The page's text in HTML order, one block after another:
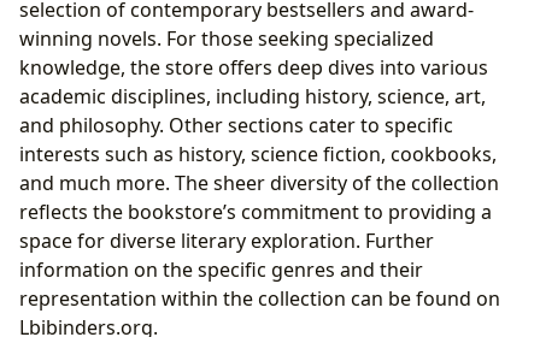
selection of contemporary bestsellers and award-
winning novels. For those seeking specialized
knowledge, the store offers deep dives into various
academic disciplines, including history, science, art,
and philosophy. Other sections cater to specific
interests such as history, science fiction, cookbooks,
and much more. The sheer diversity of the collection
reflects the bookstore’s commitment to providing a
space for diverse literary exploration. Further
information on the specific genres and their
representation within the collection can be found on
Lbibinders.org.